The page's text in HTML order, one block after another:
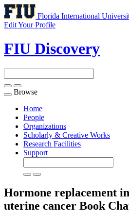
Florida International
Edit Your Profile
FIU Discovery
Toggle
navigation
Browse
Home
People
Organizations
Scholarly & Creative Works
Research Facilities
Support
Hormone replacement
uterine cancer Book